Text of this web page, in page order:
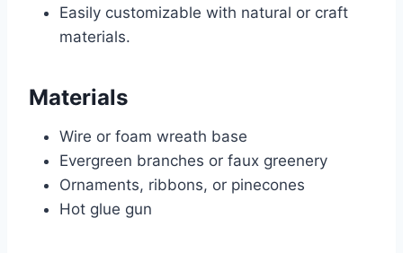
Easily customizable with natural or craft
materials.
Materials
Wire or foam wreath base
Evergreen branches or faux greenery
Ornaments, ribbons, or pinecones
Hot glue gun